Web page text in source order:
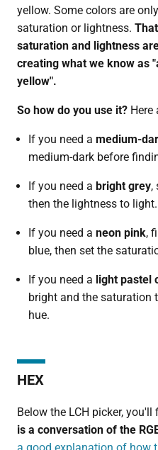
yellow. Some colors are
saturation or lightness.
saturation and lightness
creating what we know as
yellow".
So how do you use it?Here
If you need a medium-
medium-dark before
If you need a brightgrey,
then the lightness to light.
If you need a neon pink,
blue, then set the
If you need a light pastel
bright and the saturation
hue.
HEX
Below the LCH picker, you'll
is a conversation of the
a good explanation of how